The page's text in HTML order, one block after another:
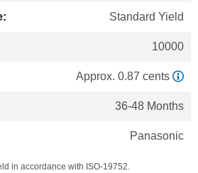
Standard Yield
10000
Approx. 0.87 cents
36-48 Months
Panasonic
in accordance with ISO-19752.